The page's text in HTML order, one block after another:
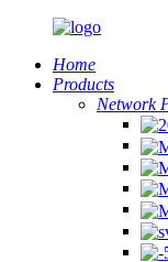
Home
Products
Network